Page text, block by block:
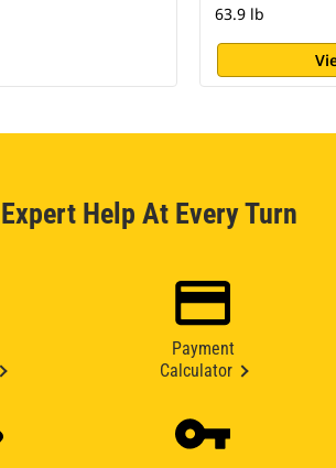
63.9 lb
Help At Every Turn
Payment
Calculator